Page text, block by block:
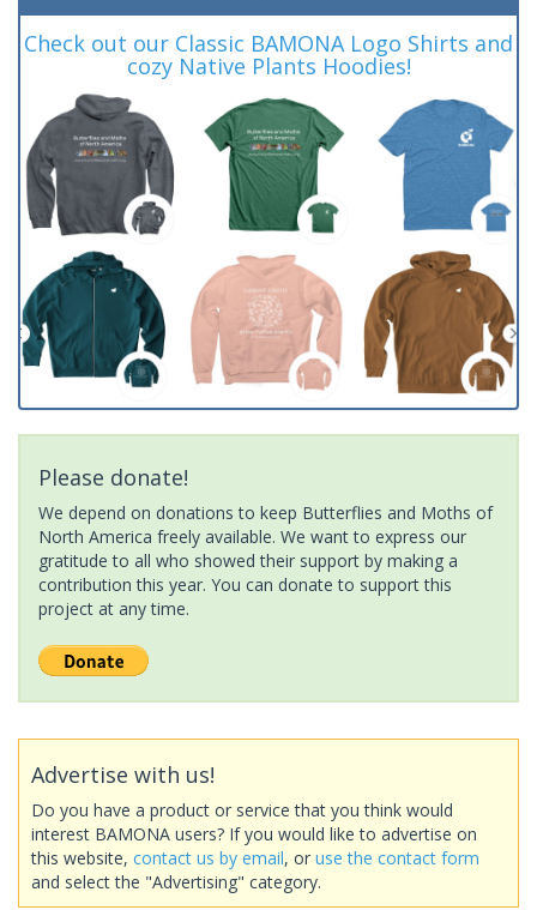
Check out our Classic BAMONA Logo Shirts and
cozy Native Plants Hoodies!
Please donate!
We depend on donations to keep Butterflies and Moths of
North America freely available. We want to express our
gratitude to all who showed their support by making a
contribution this year. You can donate to support this
project at any time.
Advertise with us!
Do you have a product or service that you think would
interest BAMONA users? If you would like to advertise on
this website, contact us by email, or use the contact form
and select the "Advertising" category.